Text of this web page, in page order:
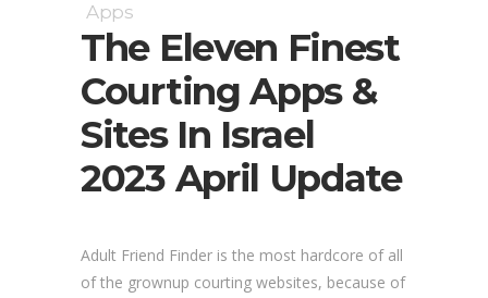
Apps
The Eleven Finest
Courting Apps &
Sites In Israel
2023 April Update
Adult Friend Finder is the most hardcore of all
of the grownup courting websites, because of